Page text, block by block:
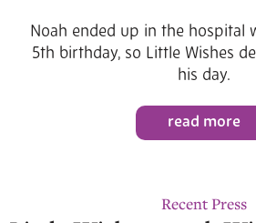
Noah ended up in the hospital
5th birthday, so Little Wishes
his day.
read more
Recent Press